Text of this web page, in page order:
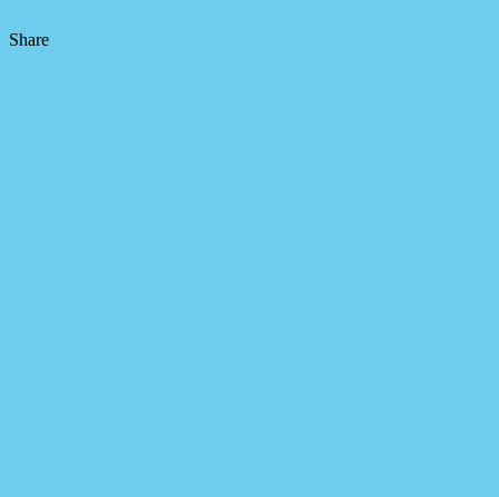
Share